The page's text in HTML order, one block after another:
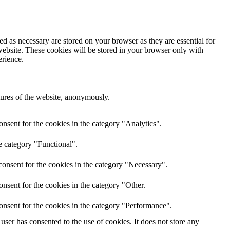
necessary are stored on your browser as they are essential for
These cookies will be stored in your browser only with
of the website, anonymously.
for the cookies in the category "Analytics".
category "Functional".
for the cookies in the category "Necessary".
for the cookies in the category "Other.
for the cookies in the category "Performance".
has consented to the use of cookies. It does not store any